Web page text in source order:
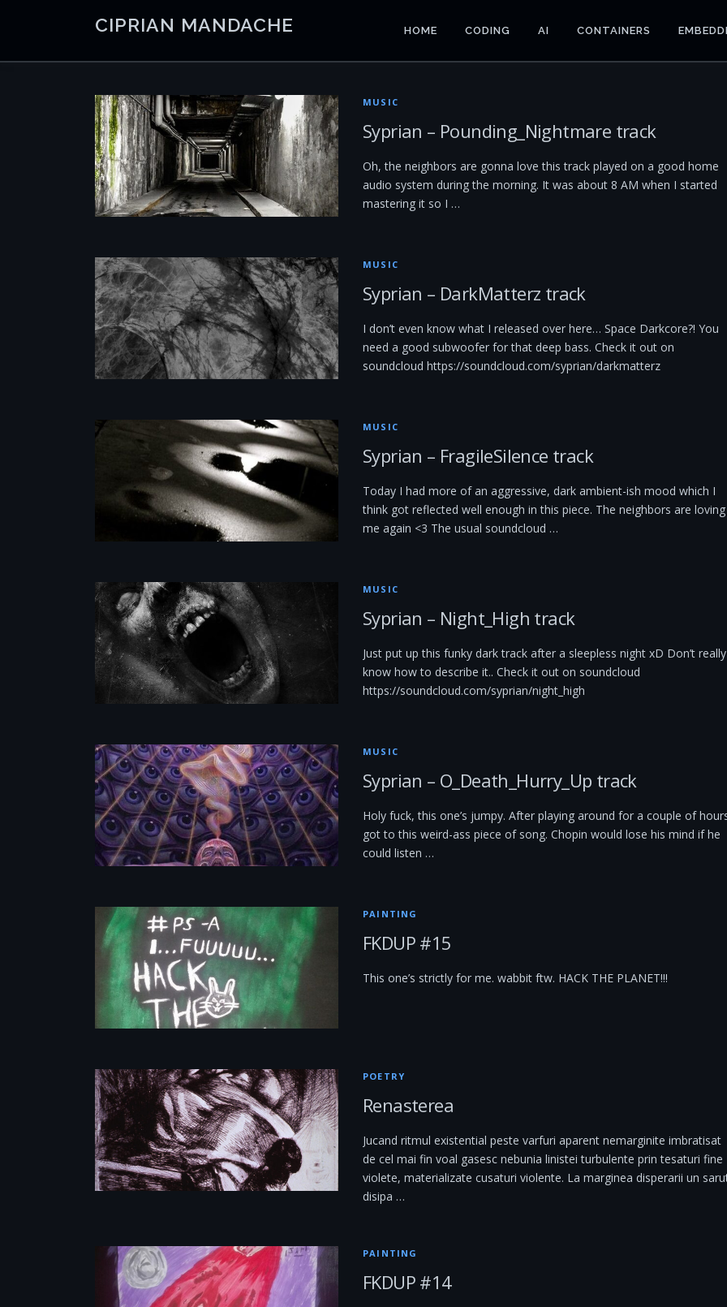
CIPRIAN MANDACHE HOME CODING AI CONTAINERS
MUSIC
Syprian – Pounding_Nightmare track
Oh, the neighbors are gonna love this track played on a good home
audio system during the morning. It was about 8 AM when I started
mastering it so I …
MUSIC
Syprian – DarkMatterz track
I don’t even know what I released over here… Space Darkcore?! You
need a good subwoofer for that deep bass. Check it out on
soundcloud https://soundcloud.com/syprian/darkmatterz
MUSIC
Syprian – FragileSilence track
Today I had more of an aggressive, dark ambient-ish mood which I
think got reflected well enough in this piece. The neighbors are loving
me again <3 The usual soundcloud …
MUSIC
Syprian – Night_High track
Just put up this funky dark track after a sleepless night xD Don’t really
know how to describe it.. Check it out on soundcloud
https://soundcloud.com/syprian/night_high
MUSIC
Syprian – O_Death_Hurry_Up track
Holy fuck, this one’s jumpy. After playing around for a couple of
got to this weird-ass piece of song. Chopin would lose his mind if he
could listen …
PAINTING
FKDUP #15
This one’s strictly for me. wabbit ftw. HACK THE PLANET!!!
POETRY
Renasterea
Jucand ritmul existential peste varfuri aparent nemarginite imbratisat
de cel mai fin voal gasesc nebunia linistei turbulente prin tesaturi fine
violete, materializate cusaturi violente. La marginea disperarii un
disipa …
PAINTING
FKDUP #14